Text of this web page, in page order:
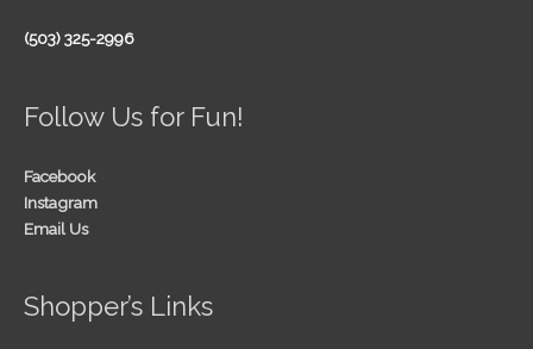
(503) 325-2996
Follow Us for Fun!
Facebook
Instagram
Email Us
Shopper’s Links